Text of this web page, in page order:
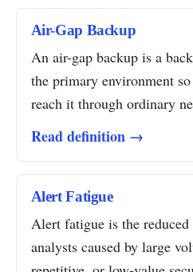
Air-Gap Backup
An air-gap backup is a
the primary environment
reach it through ordinary
Read definition →
Alert Fatigue
Alert fatigue is the reduced
analysts caused by large